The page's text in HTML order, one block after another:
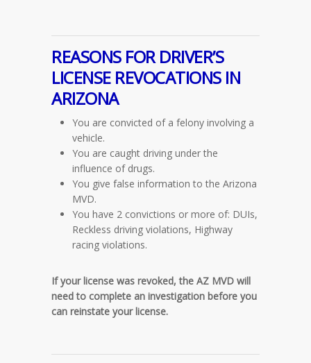
REASONS FOR DRIVER’S
LICENSE REVOCATIONS IN
ARIZONA
You are convicted of a felony involving a
vehicle.
You are caught driving under the
influence of drugs.
You give false information to the Arizona
MVD.
You have 2 convictions or more of: DUIs,
Reckless driving violations, Highway
racing violations.
If your license was revoked, the AZ MVD will
need to complete an investigation before you
can reinstate your license.